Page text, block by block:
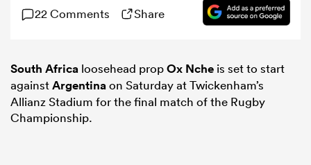
22 Comments Share
South Africa loosehead propOx Nche is set to start
againstArgentinaon Saturday at Twickenham’s
Allianz Stadium for the final match of the Rugby
Championship.